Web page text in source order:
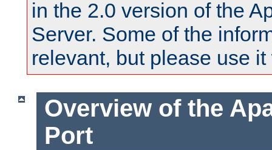
in the 2.0 version of the
Server. Some of the
relevant, but please use
Overview of the
Port